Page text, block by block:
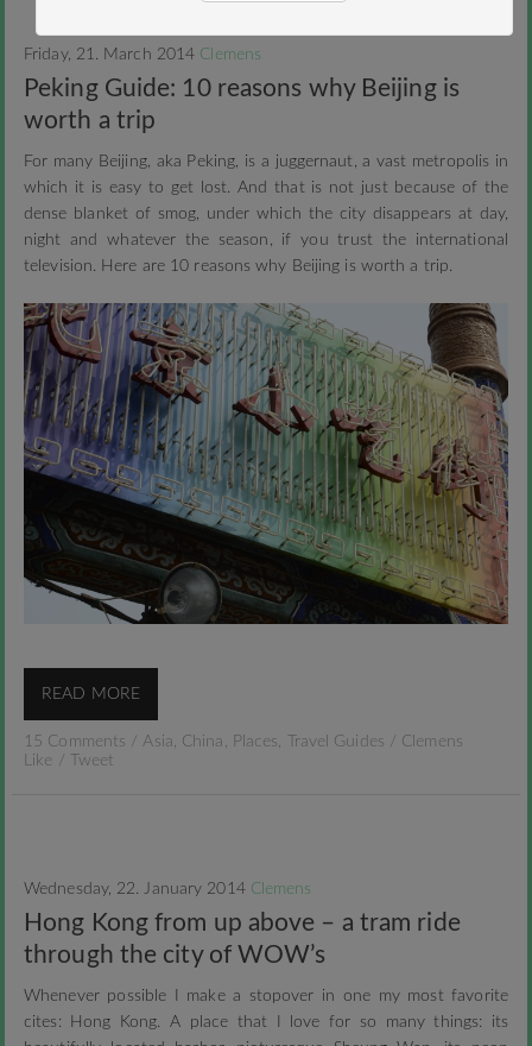
Friday, 21. March 2014 Clemens
Peking Guide: 10 reasons why Beijing is
worth a trip
For many Beijing, aka Peking, is a juggernaut, a vast metropolis in
which it is easy to get lost. And that is not just because of the
dense blanket of smog, under which the city disappears at day,
night and whatever the season, if you trust the international
television. Here are 10 reasons why Beijing is worth a trip.
READ MORE
15 Comments /Asia, China , Places, Travel Guides / Clemens
Like / Tweet
Wednesday, 22. January 2014 Clemens
Hong Kong from up above – a tram ride
through the city of WOW’s
Whenever possible I make a stopover in one my most favorite
cites: Hong Kong. A place that I love for so many things: its